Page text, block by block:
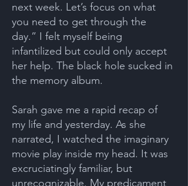
next week. Let’s focus on what
you need to get through the
day.” I felt myself being
infantilized but could only accept
her help. The black hole sucked in
the memory album.
Sarah gave me a rapid recap of
my life and yesterday. As she
narrated, I watched the imaginary
movie play inside my head. It was
excruciatingly familiar, but
unrecognizable. My predicament